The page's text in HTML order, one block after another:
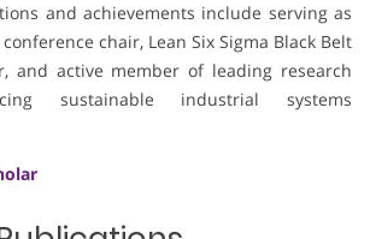
and achievements include serving as
chair, Lean Six Sigma Black Belt
and active member of leading research
sustainable industrial systems